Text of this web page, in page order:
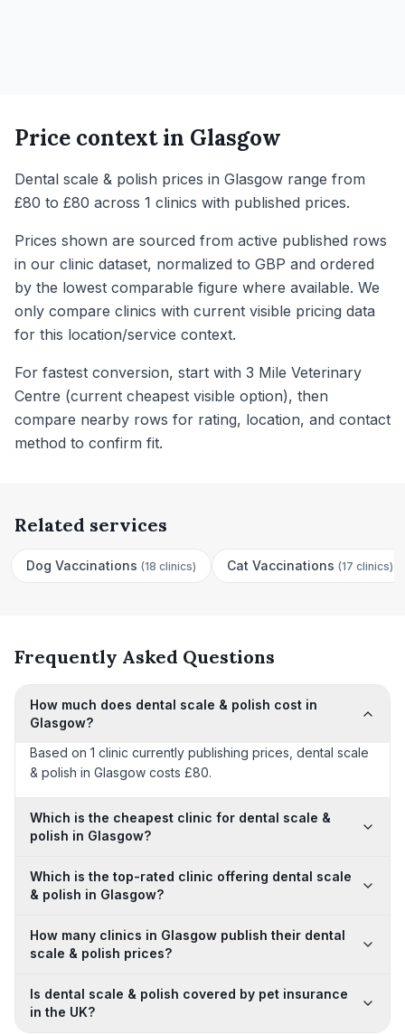
Price context in Glasgow
Dental scale & polish prices in Glasgow range from
£80 to £80 across 1 clinics with published prices.
Prices shown are sourced from active published rows
in our clinic dataset, normalized to GBP and ordered
by the lowest comparable figure where available. We
only compare clinics with current visible pricing data
for this location/service context.
For fastest conversion, start with 3 Mile Veterinary
Centre (current cheapest visible option), then
compare nearby rows for rating, location, and contact
method to confirm fit.
Related services
Dog Vaccinations (18 clinics) Cat Vaccinations (17 clinics)
Frequently Asked Questions
How much does dental scale & polish cost in
Glasgow?
Based on 1 clinic currently publishing prices, dental scale
& polish in Glasgow costs £80.
Which is the cheapest clinic for dental scale &
polish in Glasgow?
Which is the top-rated clinic offering dental scale
& polish in Glasgow?
How many clinics in Glasgow publish their dental
scale & polish prices?
Is dental scale & polish covered by pet insurance
in the UK?